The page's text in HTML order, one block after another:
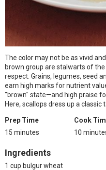
The color may not be as vivid
brown group are stalwarts of
respect. Grains, legumes, seed
earn high marks for nutrient
"brown" state—and high praise
Here, scallops dress up a
Prep Time
15 minutes
Cook
10
Ingredients
1 cup bulgur wheat